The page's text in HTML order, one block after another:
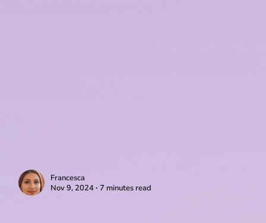
Francesca
Nov 9, 2024 ∙ 7 minutes read